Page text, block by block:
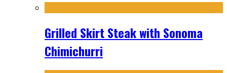
Grilled Skirt Steak with Sonoma
Chimichurri